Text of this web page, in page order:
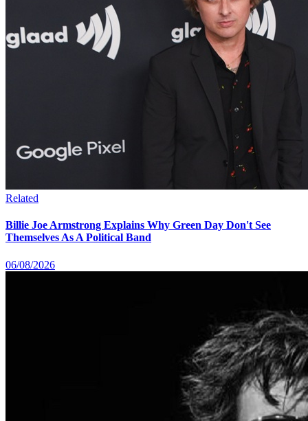
Related
Billie Joe Armstrong Explains Why Green Day Don't See
Themselves As A Political Band
06/08/2026